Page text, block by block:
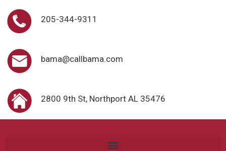
205-344-9311
bama@callbama.com
2800 9th St, Northport AL 35476